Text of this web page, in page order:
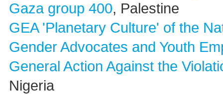
Gaza group 400, Palestine
GEA 'Planetary Culture' of the
Gender Advocates and Youth
General Action Against the
Nigeria